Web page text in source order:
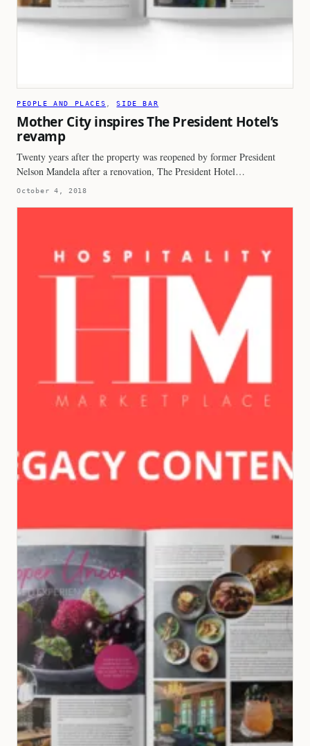
PEOPLE AND PLACES , SIDE BAR
Mother City inspires The President Hotel’s
revamp
Twenty years after the property was reopened by former President
Nelson Mandela after a renovation, The President Hotel…
October 4, 2018